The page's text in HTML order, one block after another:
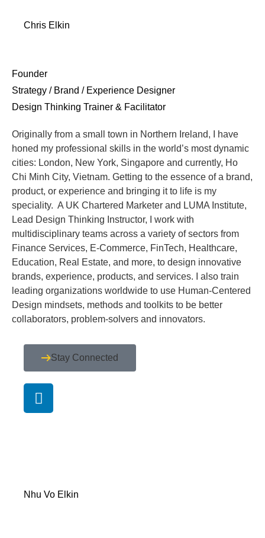
Chris Elkin
Founder
Strategy / Brand / Experience Designer
Design Thinking Trainer & Facilitator
Originally from a small town in Northern Ireland, I have
honed my professional skills in the world’s most dynamic
cities: London, New York, Singapore and currently, Ho
Chi Minh City, Vietnam. Getting to the essence of a brand,
product, or experience and bringing it to life is my
speciality. A UK Chartered Marketer and LUMA Institute,
Lead Design Thinking Instructor, I work with
multidisciplinary teams across a variety of sectors from
Finance Services, E-Commerce, FinTech, Healthcare,
Education, Real Estate, and more, to design innovative
brands, experience, products, and services. I also train
leading organizations worldwide to use Human-Centered
Design mindsets, methods and toolkits to be better
collaborators, problem-solvers and innovators.
Stay Connected
Nhu Vo Elkin